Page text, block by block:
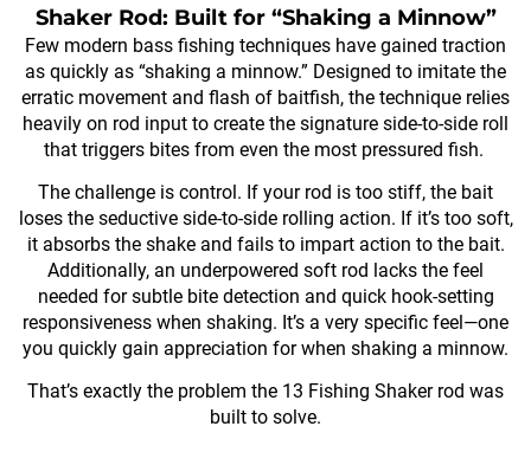
Shaker Rod: Built for “Shaking a Minnow”
Few modern bass fishing techniques have gained traction
as quickly as “shaking a minnow.” Designed to imitate the
erratic movement and flash of baitfish, the technique relies
heavily on rod input to create the signature side-to-side roll
that triggers bites from even the most pressured fish.
The challenge is control. If your rod is too stiff, the bait
loses the seductive side-to-side rolling action. If it’s too soft,
it absorbs the shake and fails to impart action to the bait.
Additionally, an underpowered soft rod lacks the feel
needed for subtle bite detection and quick hook-setting
responsiveness when shaking. It’s a very specific feel—one
you quickly gain appreciation for when shaking a minnow.
That’s exactly the problem the 13 Fishing Shaker rod was
built to solve.